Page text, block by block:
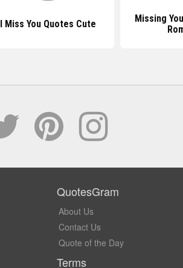
I Miss You Quotes Cute
Missing
QuotesGram
About Us
Contact Us
Quote of the Day
Terms